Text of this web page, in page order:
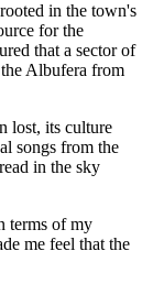
in the town's
for the
that a sector of
Albufera from
lost, its culture
songs from the
in the sky
terms of my
me feel that the